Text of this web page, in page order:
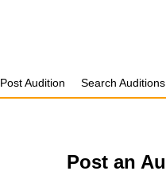
Post Audition Search Auditions
Post an